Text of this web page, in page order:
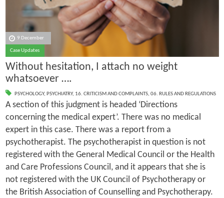
9 December
Case Updates
Without hesitation, I attach no weight
whatsoever ….
PSYCHOLOGY, PSYCHIATRY, 16. CRITICISM AND COMPLAINTS, 06. RULES AND REGULATIONS
A section of this judgment is headed ‘Directions
concerning the medical expert’. There was no medical
expert in this case. There was a report from a
psychotherapist. The psychotherapist in question is not
registered with the General Medical Council or the Health
and Care Professions Council, and it appears that she is
not registered with the UK Council of Psychotherapy or
the British Association of Counselling and Psychotherapy.